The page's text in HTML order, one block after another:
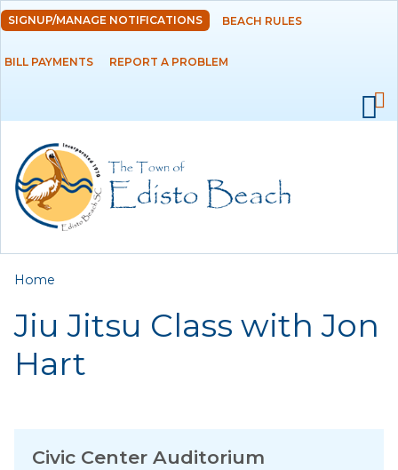
Skip to
main
content
DEPARTMENTS
RESIDENTS
EMPLOYMENT
SIGNUP/MANAGE NOTIFICATIONS BEACH RULES
BILL PAYMENTS REPORT A PROBLEM
You are here
Home
Jiu Jitsu Class with Jon
Hart
Civic Center Auditorium